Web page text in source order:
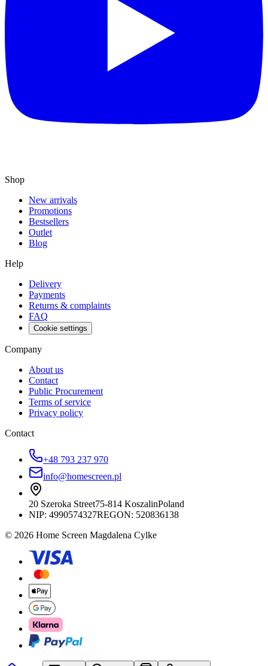
Shop
New arrivals
Promotions
Bestsellers
Outlet
Blog
Help
Delivery
Payments
Returns & complaints
FAQ
Cookie settings
Company
About us
Contact
Public Procurement
Terms of service
Privacy policy
Contact
+48 793 237 970
info@homescreen.pl
20 Szeroka Street75-814 KoszalinPoland
NIP: 4990574327REGON: 520836138
© 2026 Home Screen Magdalena Cylke